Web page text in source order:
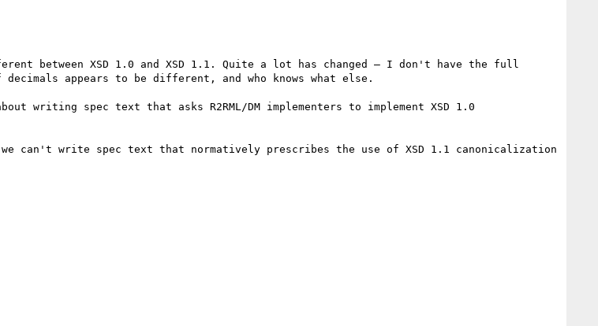
between XSD 1.0 and XSD 1.1. Quite a lot has changed – I don't have the full
appears to be different, and who knows what else.
writing spec text that asks R2RML/DM implementers to implement XSD 1.0
can't write spec text that normatively prescribes the use of XSD 1.1 canonicalization